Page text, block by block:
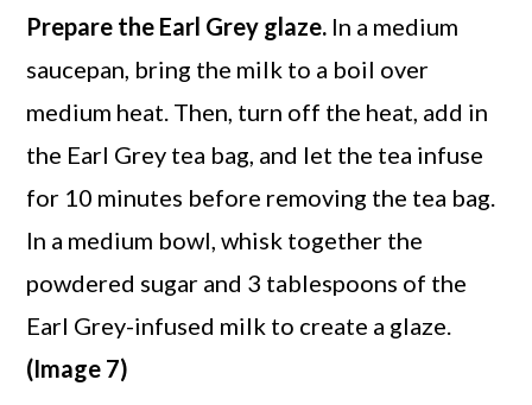
Prepare the Earl Grey glaze. In a medium
saucepan, bring the milk to a boil over
medium heat. Then, turn off the heat, add in
the Earl Grey tea bag, and let the tea infuse
for 10 minutes before removing the tea bag.
In a medium bowl, whisk together the
powdered sugar and 3 tablespoons of the
Earl Grey-infused milk to create a glaze.
(Image 7)